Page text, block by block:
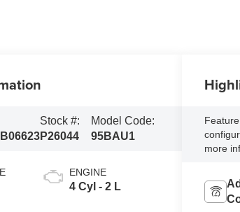
Stock #:
P26044
Model Code:
95BAU1
ENGINE
4 Cyl - 2 L
more